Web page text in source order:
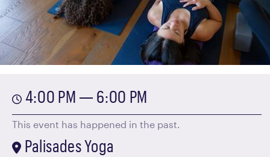
4:00 PM — 6:00 PM
This event has happened in the past.
Palisades Yoga